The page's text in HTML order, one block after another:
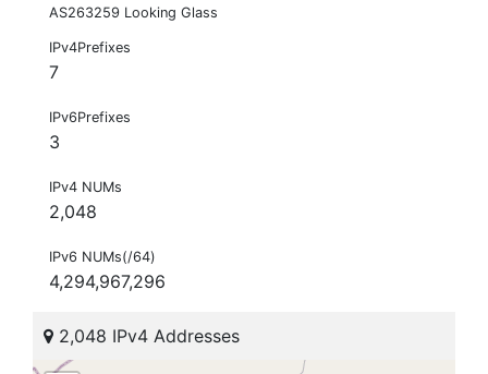
AS263259 Looking Glass
IPv4Prefixes
7
IPv6Prefixes
3
IPv4 NUMs
2,048
IPv6 NUMs(/64)
4,294,967,296
2,048 IPv4 Addresses